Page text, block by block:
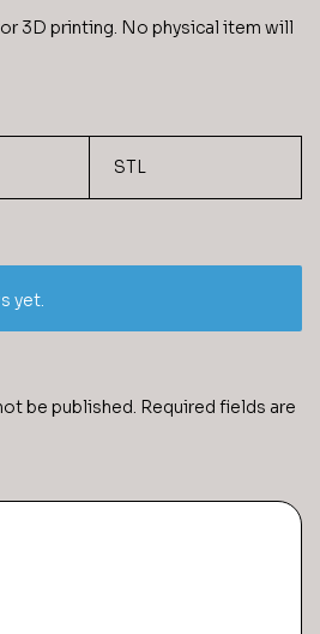
3D printing. No physical item will
STL
yet.
be published. Required fields are